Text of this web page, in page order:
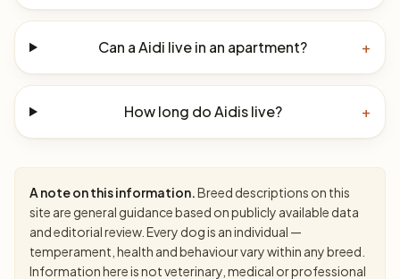
Can a Aidi live in an apartment? +
How long do Aidis live? +
A note on this information.Breed descriptions on this
site are general guidance based on publicly available data
and editorial review. Every dog is an individual —
temperament, health and behaviour vary within any breed.
Information here is not veterinary, medical or professional